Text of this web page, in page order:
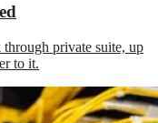
private suite, up
to it.